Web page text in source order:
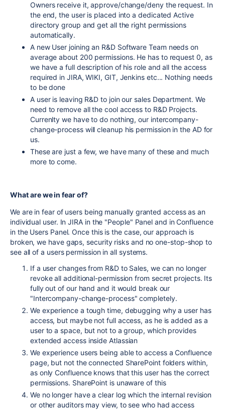
Owners receive it, approve/change/deny the request. In
the end, the user is placed into a dedicated Active
directory group and get all the right permissions
automatically.
A new User joining an R&D Software Team needs on
average about 200 permissions. He has to request 0, as
we have a full description of his role and all the access
required in JIRA, WIKI, GIT, Jenkins etc... Nothing needs
to be done
A user is leaving R&D to join our sales Department. We
need to remove all the cool access to R&D Projects.
Currenlty we have to do nothing, our intercompany-
change-process will cleanup his permission in the AD for
us.
These are just a few, we have many of these and much
more to come.
What are we in fear of?
We are in fear of users being manually granted access as an
individual user. In JIRA in the "People" Panel and in Confluence
in the Users Panel. Once this is the case, our approach is
broken, we have gaps, security risks and no one-stop-shop to
see all of a users permission in all systems.
If a user changes from R&D to Sales, we can no longer
revoke all additional-permission from secret projects. Its
fully out of our hand and it would break our
"Intercompany-change-process" completely.
We experience a tough time, debugging why a user has
access, but maybe not full access, as he is added as a
user to a space, but not to a group, which provides
extended access inside Atlassian
We experience users being able to access a Confluence
page, but not the connected SharePoint folders within,
as only Confluence knows that this user has the correct
permissions. SharePoint is unaware of this
We no longer have a clear log which the internal revision
or other auditors may view, to see who had access